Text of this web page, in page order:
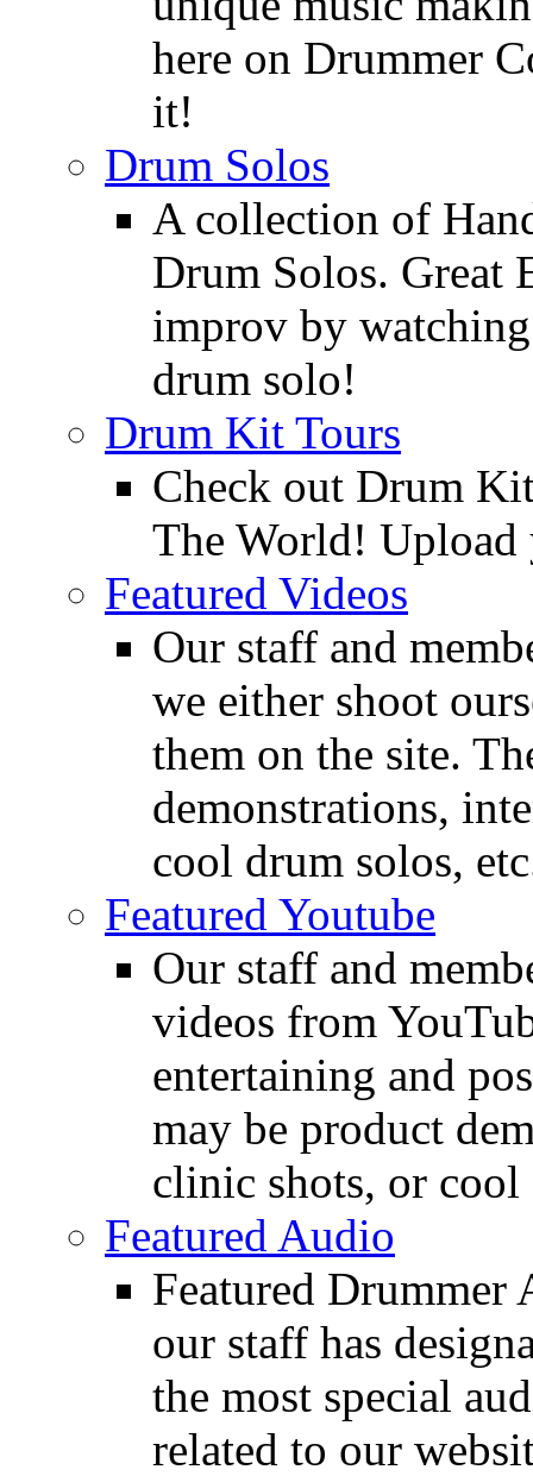
here on Drummer
it!
Drum Solos
A collection of
Drum Solos. Great
improv by
drum solo!
Drum Kit Tours
Check out Drum
The World!
Featured Videos
Our staff and
we either shoot
them on the site.
demonstrations,
cool drum solos,
Featured Youtube
Our staff and
videos from
entertaining and
may be product
clinic shots, or cool
Featured Audio
Featured Drummer
our staff has
the most special
related to our